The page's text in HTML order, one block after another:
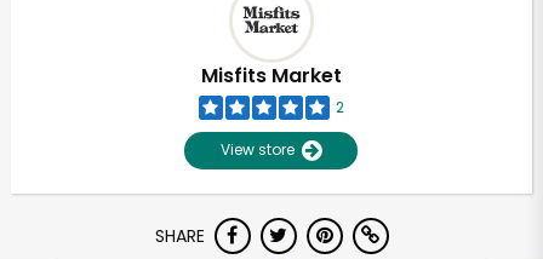
Misfits Market
2
View store
SHARE